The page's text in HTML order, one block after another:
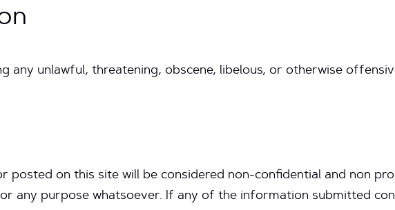
any unlawful, threatening, obscene, libelous, or otherwise
on this site will be considered non-confidential and non
any purpose whatsoever. If any of the information submitted